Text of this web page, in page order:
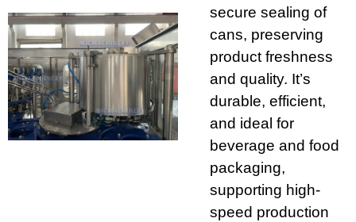
secure sealing of
cans, preserving
product freshness
and quality. It’s
durable, efficient,
and ideal for
beverage and food
packaging,
supporting high-
speed production